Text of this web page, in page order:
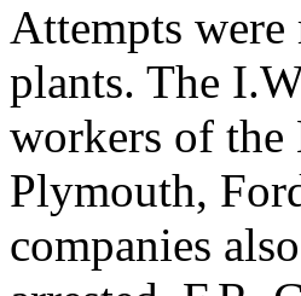
Attempts were
plants. The
workers of
Plymouth,
companies